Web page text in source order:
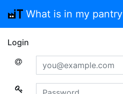
What is in my pantry
Login
Email
Password